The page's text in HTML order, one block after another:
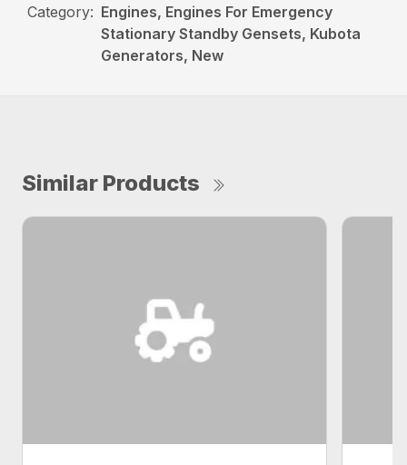
Category: Engines, Engines For Emergency
Stationary Standby Gensets, Kubota
Generators, New
Similar Products